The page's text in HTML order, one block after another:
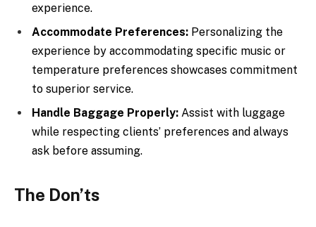
experience.
Accommodate Preferences: Personalizing the
experience by accommodating specific music or
temperature preferences showcases commitment
to superior service.
Handle Baggage Properly: Assist with luggage
while respecting clients’ preferences and always
ask before assuming.
The Don’ts